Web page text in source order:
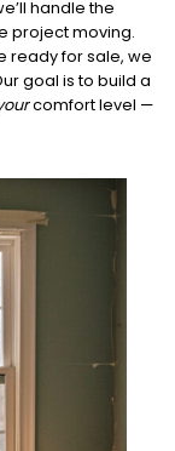
handle the
project moving.
ready for sale, we
goal is to build a
comfort level —